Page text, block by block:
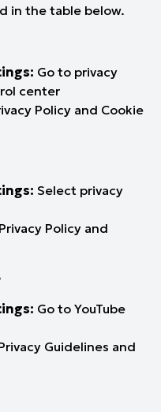
in the table below.
Go to privacy
center
Policy and Cookie
Select privacy
Policy and
Go to YouTube
Guidelines and